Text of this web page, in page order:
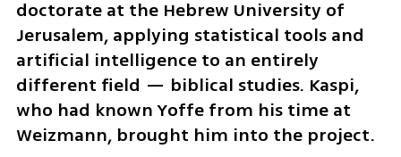
doctorate at the Hebrew University of
Jerusalem, applying statistical tools and
artificial intelligence to an entirely
different field — biblical studies. Kaspi,
who had known Yoffe from his time at
Weizmann, brought him into the project.